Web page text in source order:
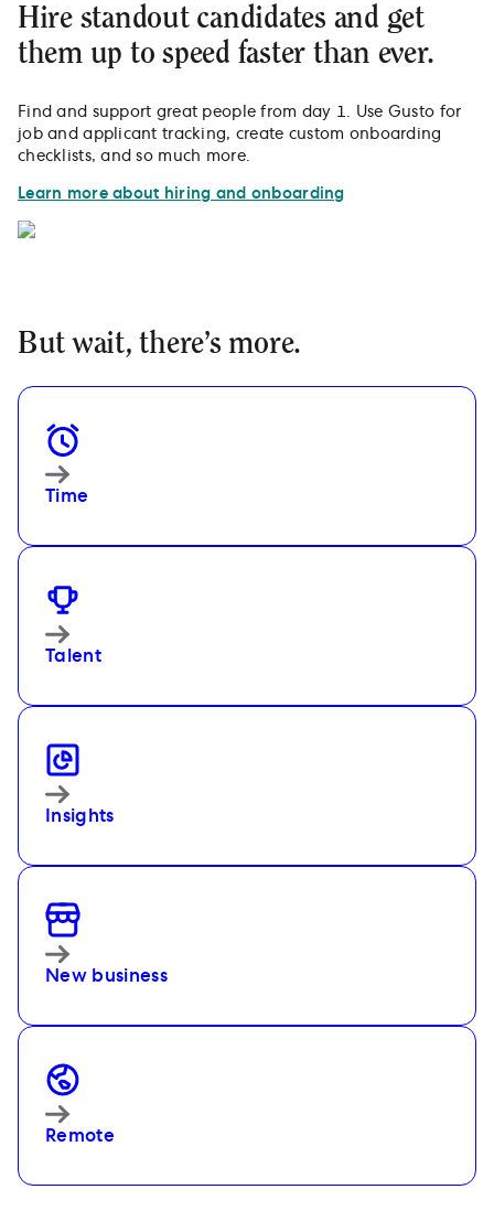
Hire standout candidates and get
them up to speed faster than ever.
Find and support great people from day 1. Use Gusto for
job and applicant tracking, create custom onboarding
checklists, and so much more.
Learn more about hiring and onboarding
But wait, there’s more.
Time
Talent
Insights
New business
Remote